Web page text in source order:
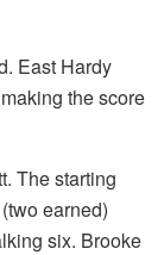
East Hardy
the score
The starting
earned)
six. Brooke